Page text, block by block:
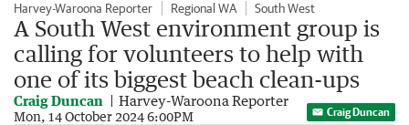
Harvey-Waroona Reporter Regional WA South West
A South West environment group is
calling for volunteers to help with
one of its biggest beach clean-ups
Craig Duncan Harvey-Waroona Reporter
Mon, 14 October 2024 6:00PM Craig Duncan